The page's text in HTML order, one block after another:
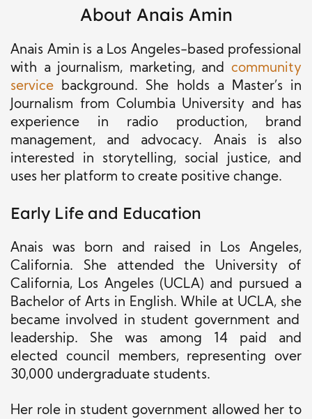
About Anais Amin
Anais Amin is a Los Angeles-based professional
with a journalism, marketing, and community
service background. She holds a Master’s in
Journalism from Columbia University and has
experience in radio production, brand
management, and advocacy. Anais is also
interested in storytelling, social justice, and
uses her platform to create positive change.
Early Life and Education
Anais was born and raised in Los Angeles,
California. She attended the University of
California, Los Angeles (UCLA) and pursued a
Bachelor of Arts in English. While at UCLA, she
became involved in student government and
leadership. She was among 14 paid and
elected council members, representing over
30,000 undergraduate students.
Her role in student government allowed her to